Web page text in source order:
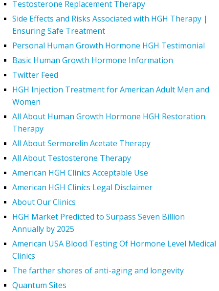
Testosterone Replacement Therapy
Side Effects and Risks Associated with HGH Therapy |
Ensuring Safe Treatment
Personal Human Growth Hormone HGH Testimonial
Basic Human Growth Hormone Information
Twitter Feed
HGH Injection Treatment for American Adult Men and
Women
All About Human Growth Hormone HGH Restoration
Therapy
All About Sermorelin Acetate Therapy
All About Testosterone Therapy
American HGH Clinics Acceptable Use
American HGH Clinics Legal Disclaimer
About Our Clinics
HGH Market Predicted to Surpass Seven Billion
Annually by 2025
American USA Blood Testing Of Hormone Level Medical
Clinics
The farther shores of anti-aging and longevity
Quantum Sites